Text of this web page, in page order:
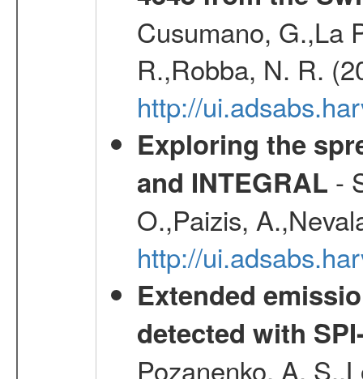
Cusumano, G.,La
R.,Robba, N. R.
http://
Exploring the
and INTEGRAL -
O.,Paizis,
http://
Extended
detected with
Pozanenko, A.